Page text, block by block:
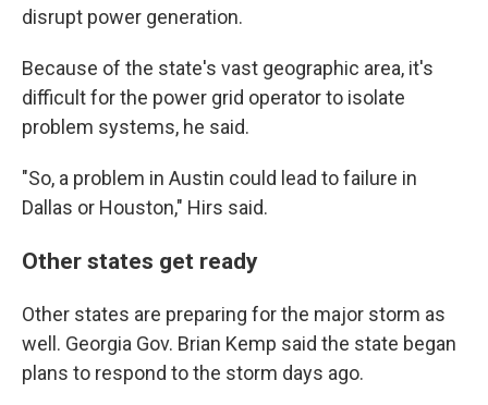
disrupt power generation.
Because of the state's vast geographic area, it's
difficult for the power grid operator to isolate
problem systems, he said.
"So, a problem in Austin could lead to failure in
Dallas or Houston," Hirs said.
Other states get ready
Other states are preparing for the major storm as
well. Georgia Gov. Brian Kemp said the state began
plans to respond to the storm days ago.